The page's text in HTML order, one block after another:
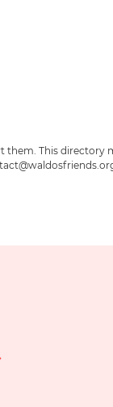
them. This directory